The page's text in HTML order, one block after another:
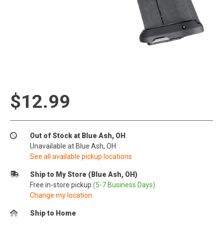
$12.99
Out of Stock at Blue Ash, OH
Unavailable at Blue Ash, OH
See all available pickup locations
Ship to My Store (Blue Ash, OH)
Free in-store pickup (5-7 Business Days)
Change my location
Ship to Home